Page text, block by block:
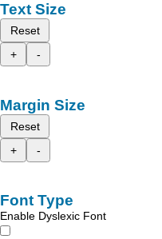
Text Size
Reset
+
-
Margin Size
Reset
+
-
Font Type
Enable Dyslexic Font